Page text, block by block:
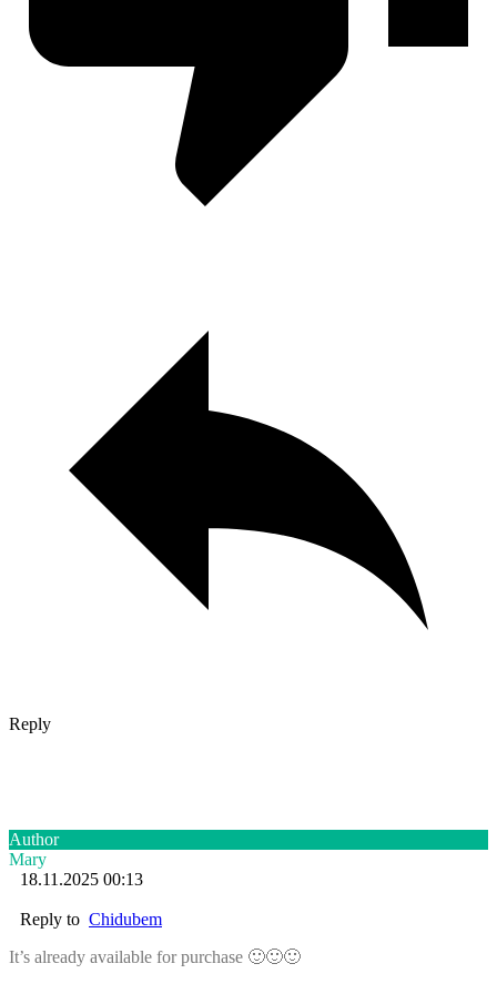
Reply
Author
Mary
18.11.2025 00:13
Reply to Chidubem
It’s already available for purchase 🙂🙂🙂